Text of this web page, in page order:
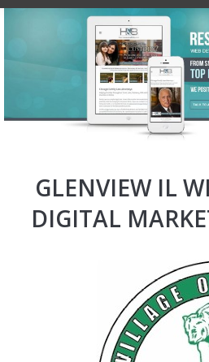
GLENVIEW IL
DIGITAL